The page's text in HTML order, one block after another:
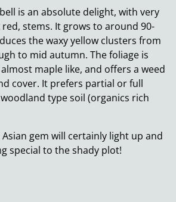
is an absolute delight, with very
stems. It grows to around 90-
the waxy yellow clusters from
to mid autumn. The foliage is
maple like, and offers a weed
cover. It prefers partial or full
type soil (organics rich
gem will certainly light up and
special to the shady plot!